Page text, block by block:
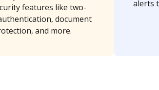
features like two-
document
and more.
alerts